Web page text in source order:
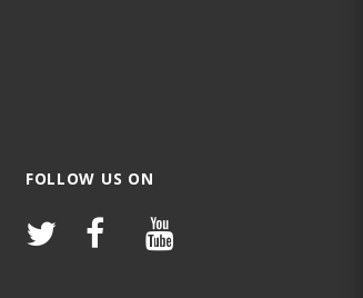
FOLLOW US ON